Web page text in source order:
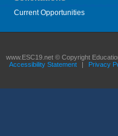
Current Opportunities
www.ESC19.net © Copyright
Accessibility Statement
| Privacy